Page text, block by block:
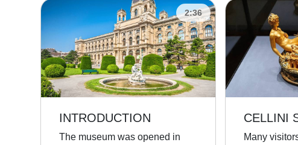
2:36
INTRODUCTION
The museum was opened in
CELLINI
Many